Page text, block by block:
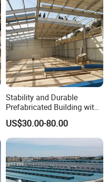
Stability and Durable
Prefabricated Building with
Low Cost Steel Structure
Warehouse
US$30.00-80.00